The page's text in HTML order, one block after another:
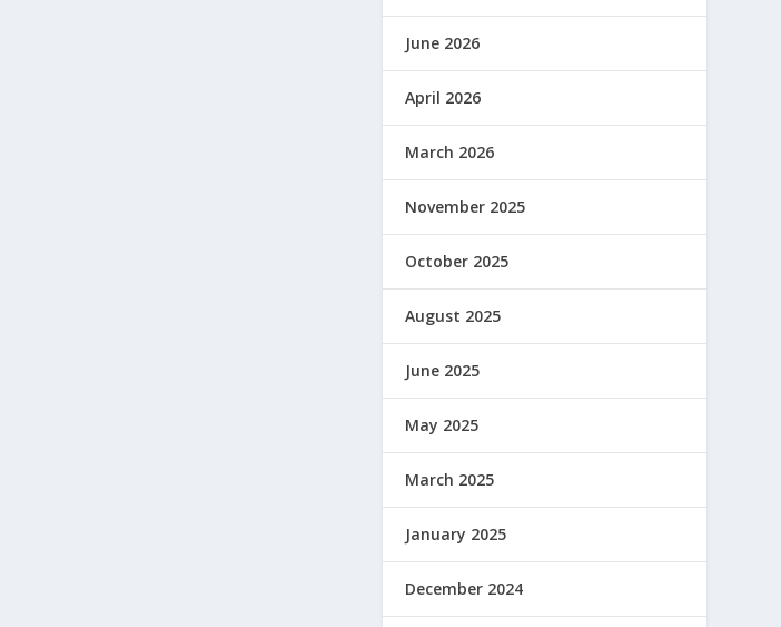
June 2026
April 2026
March 2026
November 2025
October 2025
August 2025
June 2025
May 2025
March 2025
January 2025
December 2024